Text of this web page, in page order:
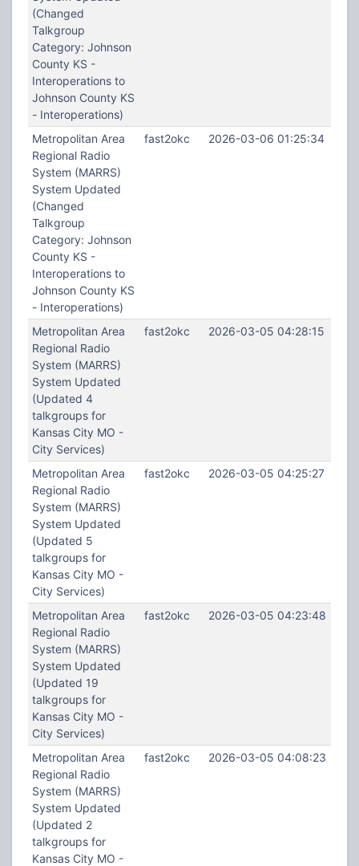
(Changed
Talkgroup
Category: Johnson
County KS -
Interoperations to
Johnson County KS
- Interoperations)
Metropolitan Area
Regional Radio
System (MARRS)
System Updated
(Changed
Talkgroup
Category: Johnson
County KS -
Interoperations to
Johnson County KS
- Interoperations)
fast2okc 2026-03-06 01:25:34
Metropolitan Area
Regional Radio
System (MARRS)
System Updated
(Updated 4
talkgroups for
Kansas City MO -
City Services)
fast2okc 2026-03-05 04:28:15
Metropolitan Area
Regional Radio
System (MARRS)
System Updated
(Updated 5
talkgroups for
Kansas City MO -
City Services)
fast2okc 2026-03-05 04:25:27
Metropolitan Area
Regional Radio
System (MARRS)
System Updated
(Updated 19
talkgroups for
Kansas City MO -
City Services)
fast2okc 2026-03-05 04:23:48
Metropolitan Area
Regional Radio
System (MARRS)
System Updated
(Updated 2
talkgroups for
Kansas City MO -
fast2okc 2026-03-05 04:08:23